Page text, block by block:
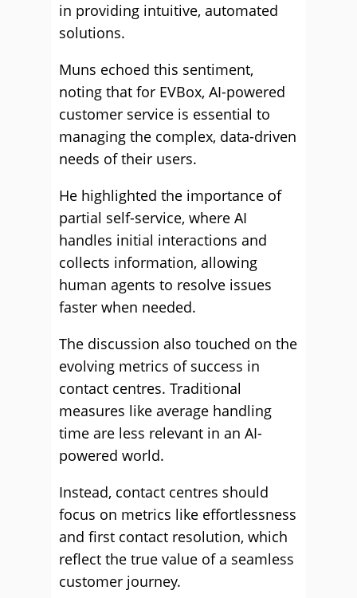
in providing intuitive, automated
solutions.
Muns echoed this sentiment,
noting that for EVBox, AI-powered
customer service is essential to
managing the complex, data-driven
needs of their users.
He highlighted the importance of
partial self-service, where AI
handles initial interactions and
collects information, allowing
human agents to resolve issues
faster when needed.
The discussion also touched on the
evolving metrics of success in
contact centres. Traditional
measures like average handling
time are less relevant in an AI-
powered world.
Instead, contact centres should
focus on metrics like effortlessness
and first contact resolution, which
reflect the true value of a seamless
customer journey.